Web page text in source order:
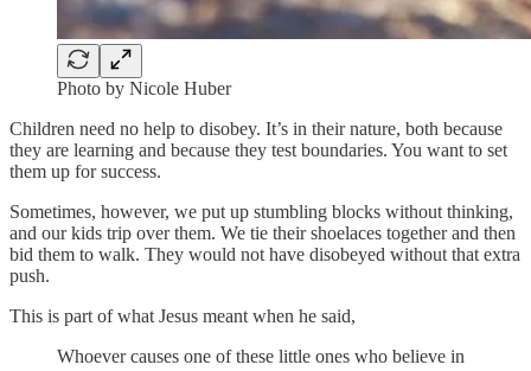
Photo by Nicole Huber
Children need no help to disobey. It’s in their nature, both because
they are learning and because they test boundaries. You want to set
them up for success.
Sometimes, however, we put up stumbling blocks without thinking,
and our kids trip over them. We tie their shoelaces together and then
bid them to walk. They would not have disobeyed without that extra
push.
This is part of what Jesus meant when he said,
Whoever causes one of these little ones who believe in